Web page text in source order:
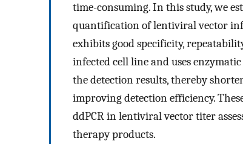
time-consuming. In this study, we
quantification of lentiviral vector
exhibits good specificity,
infected cell line and uses
the detection results, thereby
improving detection efficiency.
ddPCR in lentiviral vector titer
therapy products.